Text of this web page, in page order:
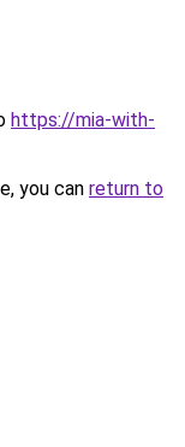
https://mia-with-
you can return to